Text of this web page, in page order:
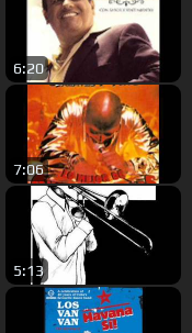
6:20
7:06
5:13